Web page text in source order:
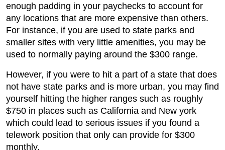
enough padding in your paychecks to account for
any locations that are more expensive than others.
For instance, if you are used to state parks and
smaller sites with very little amenities, you may be
used to normally paying around the $300 range.
However, if you were to hit a part of a state that does
not have state parks and is more urban, you may find
yourself hitting the higher ranges such as roughly
$750 in places such as California and New york
which could lead to serious issues if you found a
telework position that only can provide for $300
monthly.